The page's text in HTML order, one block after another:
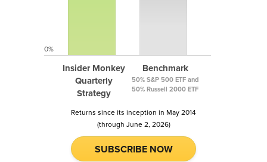
Insider Monkey
Quarterly
Strategy
Benchmark
50% S&P 500 ETF and
50% Russell 2000 ETF
0%
Returns since its inception in May 2014
(through June 2, 2026)
SUBSCRIBE NOW